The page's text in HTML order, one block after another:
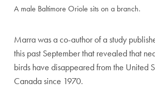
A male Baltimore Oriole sits on a branch.
Marra was a co-author of a study
this past September that revealed that
birds have disappeared from the United
Canada since 1970.